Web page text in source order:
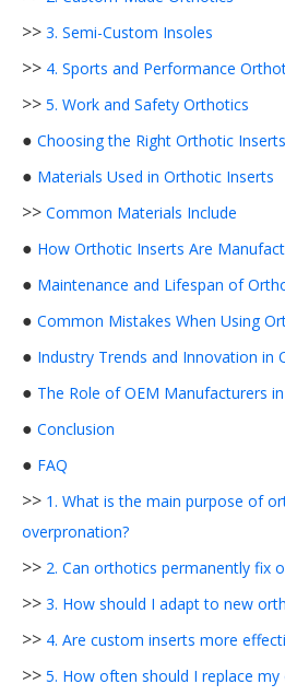
>> 3. Semi-Custom Insoles
>> 4. Sports and Performance
>> 5. Work and Safety Orthotics
● Choosing the Right Orthotic Inserts
● Materials Used in Orthotic Inserts
>> Common Materials Include
● How Orthotic Inserts Are
● Maintenance and Lifespan of
● Common Mistakes When Using
● Industry Trends and Innovation in
● The Role of OEM Manufacturers
● Conclusion
● FAQ
>> 1. What is the main purpose of
overpronation?
>> 2. Can orthotics permanently fix
>> 3. How should I adapt to new
>> 4. Are custom inserts more
>> 5. How often should I replace